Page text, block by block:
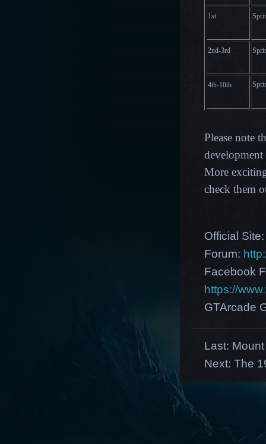
1st
2nd-3rd
4th-10th
Please note
More
check them
Official
Forum:
Facebook
https://
GTArcade
Last:
Next: The